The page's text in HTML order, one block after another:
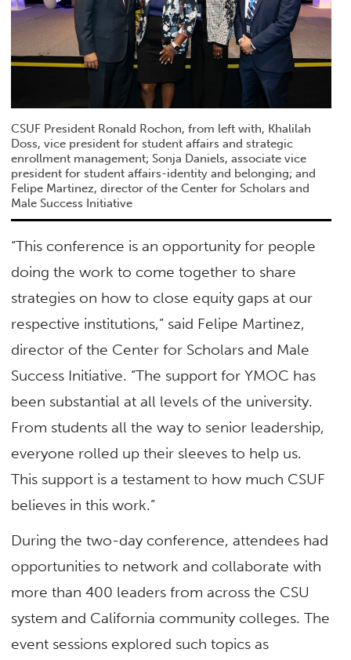
CSUF President Ronald Rochon, from left with, Khalilah
Doss, vice president for student affairs and strategic
enrollment management; Sonja Daniels, associate vice
president for student affairs-identity and belonging; and
Felipe Martinez, director of the Center for Scholars and
Male Success Initiative
“This conference is an opportunity for people
doing the work to come together to share
strategies on how to close equity gaps at our
respective institutions,” said Felipe Martinez,
director of the Center for Scholars and Male
Success Initiative. “The support for YMOC has
been substantial at all levels of the university.
From students all the way to senior leadership,
everyone rolled up their sleeves to help us.
This support is a testament to how much CSUF
believes in this work.”
During the two-day conference, attendees had
opportunities to network and collaborate with
more than 400 leaders from across the CSU
system and California community colleges. The
event sessions explored such topics as